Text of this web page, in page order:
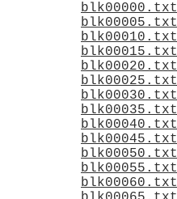
blk00000.txt
blk00005.txt
blk00010.txt
blk00015.txt
blk00020.txt
blk00025.txt
blk00030.txt
blk00035.txt
blk00040.txt
blk00045.txt
blk00050.txt
blk00055.txt
blk00060.txt